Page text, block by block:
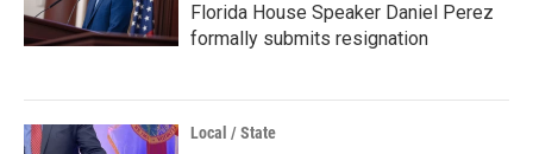
Florida House Speaker Daniel Perez
formally submits resignation
Local / State